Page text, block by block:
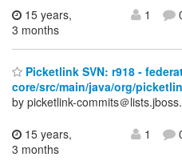
15 years,
3 months
1
Picketlink SVN: r918 -
core/src/main/java/org/
by picketlink-commits＠
15 years,
3 months
1